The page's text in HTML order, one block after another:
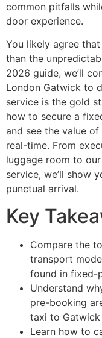
common pitfalls
door experience.
You likely agree
than the
2026 guide, we’ll
London Gatwick to
service is the gold
how to secure a
and see the value
real-time. From
luggage room to
service, we’ll show
punctual arrival.
Key
Compare the
transport
found in fixed-
Understand
pre-booking
taxi to
Learn how to